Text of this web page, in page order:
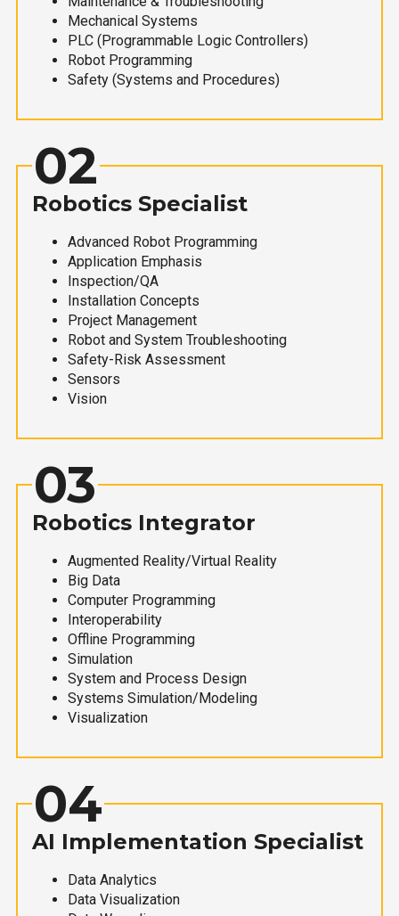
Mechanical Systems
PLC (Programmable Logic Controllers)
Robot Programming
Safety (Systems and Procedures)
02
Robotics Specialist
Advanced Robot Programming
Application Emphasis
Inspection/QA
Installation Concepts
Project Management
Robot and System Troubleshooting
Safety-Risk Assessment
Sensors
Vision
03
Robotics Integrator
Augmented Reality/Virtual Reality
Big Data
Computer Programming
Interoperability
Offline Programming
Simulation
System and Process Design
Systems Simulation/Modeling
Visualization
04
AI Implementation Specialist
Data Analytics
Data Visualization